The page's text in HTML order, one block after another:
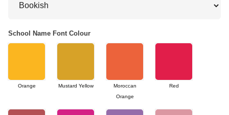
School Name Font Colour
Orange Mustard Yellow
Moroccan
Orange
Red